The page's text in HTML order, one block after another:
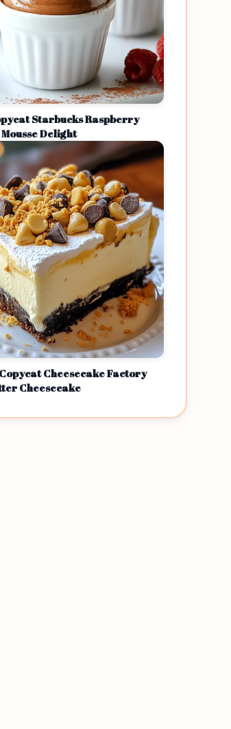
Starbucks Raspberry
Delight
Cheesecake Factory
Cheesecake